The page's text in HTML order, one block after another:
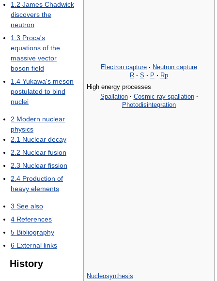
Electron capture · Neutron capture
R · S · P · Rp
High energy processes
Spallation · Cosmic ray spallation ·
Photodisintegration
Nucleosynthesis
1.2 James Chadwick
discovers the
neutron
1.3 Proca's
equations of the
massive vector
boson field
1.4 Yukawa's meson
postulated to bind
nuclei
2 Modern nuclear
physics
2.1 Nuclear decay
2.2 Nuclear fusion
2.3 Nuclear fission
2.4 Production of
heavy elements
3 See also
4 References
5 Bibliography
6 External links
History